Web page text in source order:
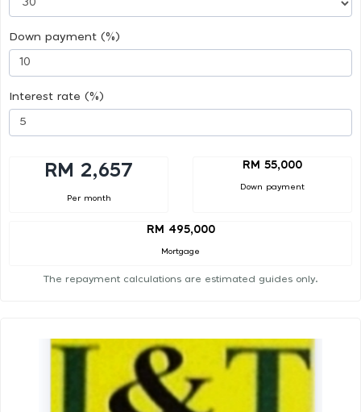
Down payment (%)
Interest rate (%)
RM 2,657
Per month
RM 55,000
Down payment
RM 495,000
Mortgage
The repayment calculations are estimated guides only.